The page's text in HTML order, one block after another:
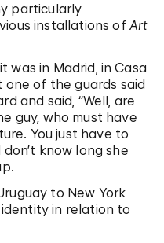
particularly
installations of Art
was in Madrid, in Casa
one of the guards said
and said, “Well, are
guy, who must have
You just have to
know long she
to New York
in relation to